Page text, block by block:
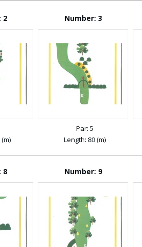
2 Number: 3
Par: 5
Length: 80 (m)
8 Number: 9